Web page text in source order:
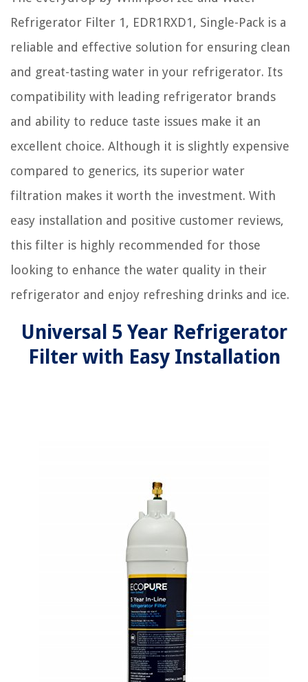
Refrigerator Filter 1, EDR1RXD1, Single-Pack is a
reliable and effective solution for ensuring clean
and great-tasting water in your refrigerator. Its
compatibility with leading refrigerator brands
and ability to reduce taste issues make it an
excellent choice. Although it is slightly expensive
compared to generics, its superior water
filtration makes it worth the investment. With
easy installation and positive customer reviews,
this filter is highly recommended for those
looking to enhance the water quality in their
refrigerator and enjoy refreshing drinks and ice.
Universal 5 Year Refrigerator
Filter with Easy Installation